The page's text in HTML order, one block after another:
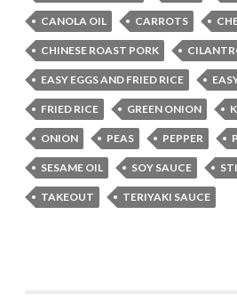
CANOLA OIL CARROTS
CHINESE ROAST PORK
EASY EGGS AND FRIED RICE
FRIED RICE GREEN ONION
ONION PEAS PEPPER
SESAME OIL SOY SAUCE
TAKEOUT TERIYAKI SAUCE